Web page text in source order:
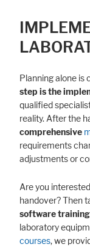
Planning alone is
step is the
qualified
reality. After the
comprehensive
requirements
adjustments or
Are you
handover? Then
software training
laboratory
courses, we